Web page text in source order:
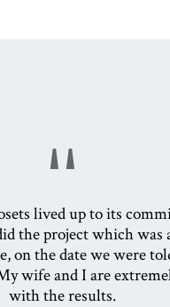
"
lived up to its
the project which was
on the date we were
wife and I are
with the results.